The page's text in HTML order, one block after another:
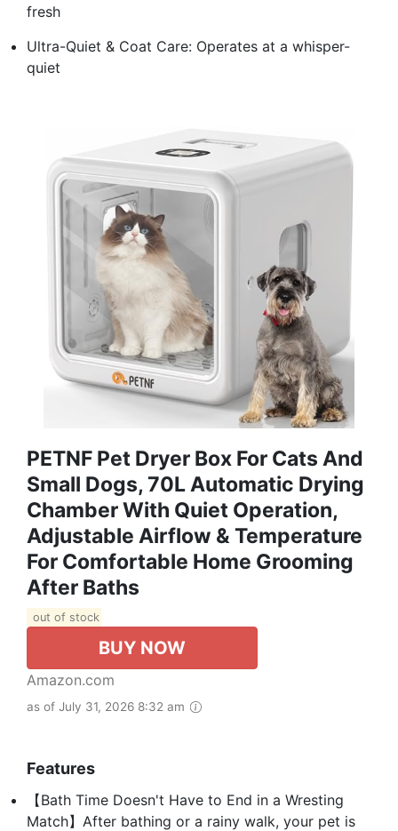
fresh
Ultra-Quiet & Coat Care: Operates at a whisper-
quiet
PETNF Pet Dryer Box For Cats And
Small Dogs, 70L Automatic Drying
Chamber With Quiet Operation,
Adjustable Airflow & Temperature
For Comfortable Home Grooming
After Baths
out of stock
BUY NOW
Amazon.com
as of July 31, 2026 8:32 am
Features
【Bath Time Doesn't Have to End in a Wresting
Match】After bathing or a rainy walk, your pet is